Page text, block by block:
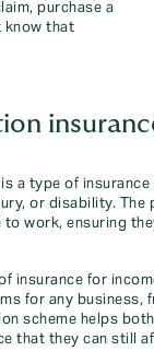
purchase a
know that
a type of
or disability.
work, ensuring
insurance for
for any
scheme helps
that they can still